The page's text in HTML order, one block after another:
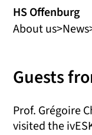
Offenburg
University
of
HS Offenburg
About us News
Guests
Prof. Grégoire
visited the